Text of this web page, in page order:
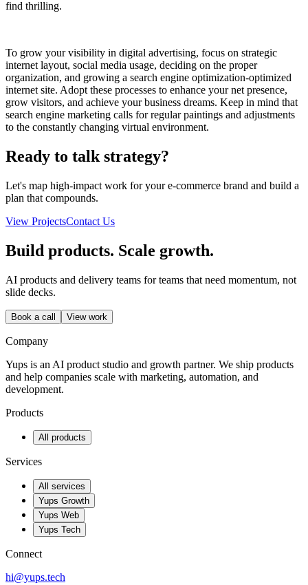
find thrilling.
To grow your visibility in digital advertising, focus on strategic
internet layout, social media usage, deciding on the proper
organization, and growing a search engine optimization-optimized
internet site. Adopt these processes to enhance your net presence,
grow visitors, and achieve your business dreams. Keep in mind that
search engine marketing calls for regular paintings and adjustments
to the constantly changing virtual environment.
Ready to talk strategy?
Let's map high-impact work for your e-commerce brand and build a
plan that compounds.
View ProjectsContact Us
Build products. Scale growth.
AI products and delivery teams for teams that need momentum, not
slide decks.
Book a call View work
Company
Yups is an AI product studio and growth partner. We ship products
and help companies scale with marketing, automation, and
development.
Products
All products
Services
All services
Yups Growth
Yups Web
Yups Tech
Connect
hi@yups.tech